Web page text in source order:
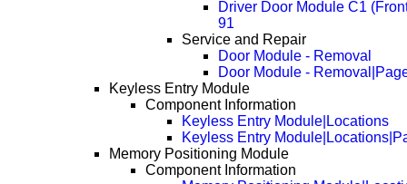
Driver Door Module C1
91
Service and Repair
Door Module - Removal
Door Module -
Keyless Entry Module
Component Information
Keyless Entry Module|Locations
Keyless Entry
Memory Positioning Module
Component Information